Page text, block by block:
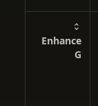
Enhance
G